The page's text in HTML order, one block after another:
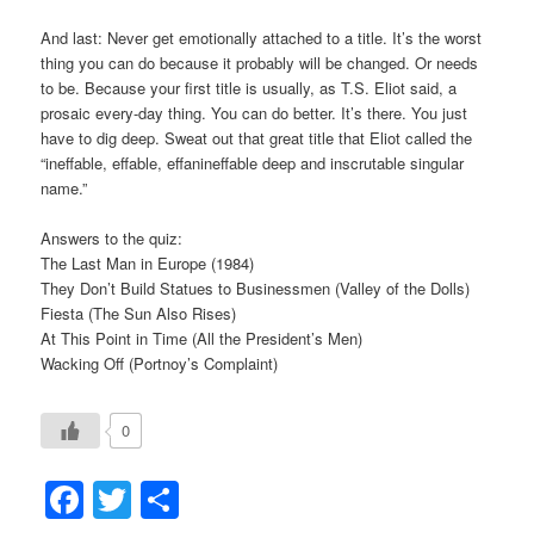
And last: Never get emotionally attached to a title. It’s the worst
thing you can do because it probably will be changed. Or needs
to be. Because your first title is usually, as T.S. Eliot said, a
prosaic every-day thing. You can do better. It’s there. You just
have to dig deep. Sweat out that great title that Eliot called the
“ineffable, effable, effanineffable deep and inscrutable singular
name.”
Answers to the quiz:
The Last Man in Europe (1984)
They Don’t Build Statues to Businessmen (Valley of the Dolls)
Fiesta (The Sun Also Rises)
At This Point in Time (All the President’s Men)
Wacking Off (Portnoy’s Complaint)
0
Facebook
Twitter